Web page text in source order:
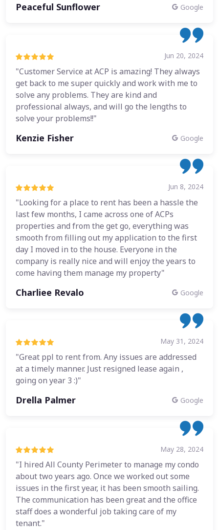
Peaceful Sunflower Google
Jun 20, 2024
"Customer Service at ACP is amazing! They always
get back to me super quickly and work with me to
solve any problems. They are kind and
professional always, and will go the lengths to
solve your problems!!"
Kenzie Fisher Google
Jun 8, 2024
"Looking for a place to rent has been a hassle the
last few months, I came across one of ACPs
properties and from the get go, everything was
smooth from filling out my application to the first
day I moved in to the house. Everyone in the
company is really nice and will enjoy the years to
come having them manage my property"
Charliee Revalo Google
May 31, 2024
"Great ppl to rent from. Any issues are addressed
at a timely manner. Just resigned lease again ,
going on year 3 :)"
Drella Palmer Google
May 28, 2024
"I hired All County Perimeter to manage my condo
about two years ago. Once we worked out some
issues in the first year, it has been smooth sailing.
The communication has been great and the office
staff does a wonderful job taking care of my
tenant."